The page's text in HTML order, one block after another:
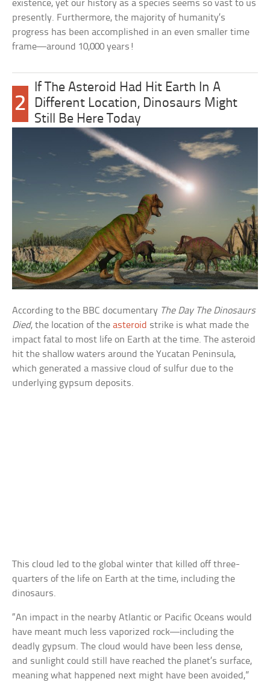
existence, yet our history as a species seems so vast to us
presently. Furthermore, the majority of humanity’s
progress has been accomplished in an even smaller time
frame—around 10,000 years!
2
If The Asteroid Had Hit Earth In A
Different Location, Dinosaurs Might
Still Be Here Today
According to the BBC documentary The Day The Dinosaurs
Died, the location of theasteroid strike is what made the
impact fatal to most life on Earth at the time. The asteroid
hit the shallow waters around the Yucatan Peninsula,
which generated a massive cloud of sulfur due to the
underlying gypsum deposits.
This cloud led to the global winter that killed off three-
quarters of the life on Earth at the time, including the
dinosaurs.
“An impact in the nearby Atlantic or Pacific Oceans would
have meant much less vaporized rock—including the
deadly gypsum. The cloud would have been less dense,
and sunlight could still have reached the planet’s surface,
meaning what happened next might have been avoided,”